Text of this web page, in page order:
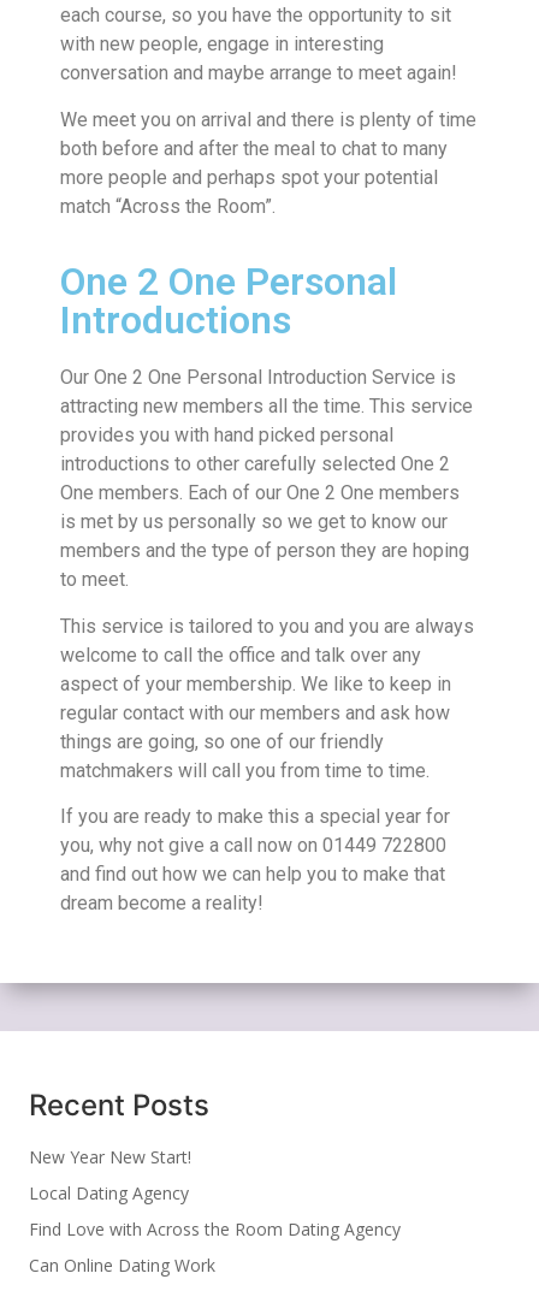
each course, so you have the opportunity to sit
with new people, engage in interesting
conversation and maybe arrange to meet again!
We meet you on arrival and there is plenty of time
both before and after the meal to chat to many
more people and perhaps spot your potential
match “Across the Room”.
One 2 One Personal
Introductions
Our One 2 One Personal Introduction Service is
attracting new members all the time. This service
provides you with hand picked personal
introductions to other carefully selected One 2
One members. Each of our One 2 One members
is met by us personally so we get to know our
members and the type of person they are hoping
to meet.
This service is tailored to you and you are always
welcome to call the office and talk over any
aspect of your membership. We like to keep in
regular contact with our members and ask how
things are going, so one of our friendly
matchmakers will call you from time to time.
If you are ready to make this a special year for
you, why not give a call now on 01449 722800
and find out how we can help you to make that
dream become a reality!
Recent Posts
New Year New Start!
Local Dating Agency
Find Love with Across the Room Dating Agency
Can Online Dating Work